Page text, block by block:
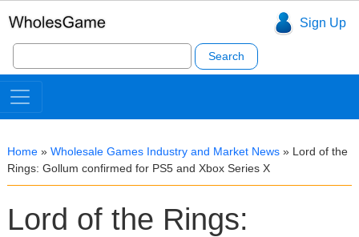
Sign Up
Search
for:
Home » Wholesale Games Industry and Market News » Lord of the
Rings: Gollum confirmed for PS5 and Xbox Series X
Lord of the Rings: